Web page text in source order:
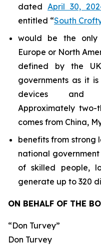
dated April 30,
entitled “South
would be the
Europe or North
defined by the
governments as it
devices and
Approximately
comes from China,
benefits from strong
national
of skilled people,
generate up to 320
ON BEHALF OF THE
“Don Turvey”
Don Turvey